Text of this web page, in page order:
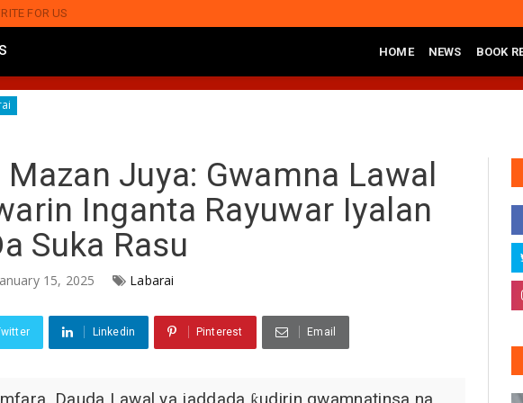
FOR US
HOME NEWS BOOK
BINDIGA: Gwamna Lawal Ya Ziyarci Bungudu, Ya Sake Jaddada Matsayar Gwamnatinsa Kan
Mazan Juya: Gwamna Lawal
Inganta Rayuwar Iyalan
Suka Rasu
15, 2025 Labarai
Linkedin Pinterest Email